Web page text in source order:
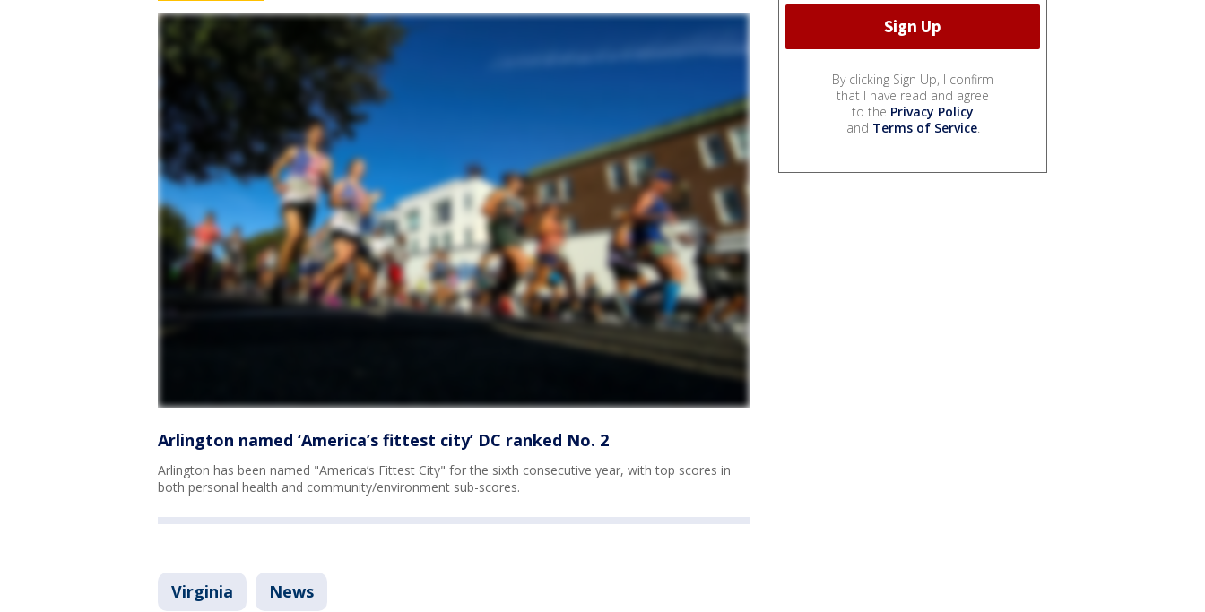
Arlington named ‘America’s fittest city’ DC ranked No. 2
Arlington has been named "America’s Fittest City" for the sixth consecutive year, with top scores in
both personal health and community/environment sub-scores.
Virginia News
By clicking Sign Up, I confirm
that I have read and agree
to the Privacy Policy
and Terms of Service.